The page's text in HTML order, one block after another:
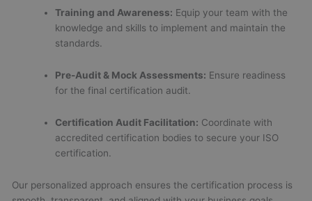
Training and Awareness: Equip your team with the
knowledge and skills to implement and maintain the
standards.
Pre-Audit & Mock Assessments: Ensure readiness
for the final certification audit.
Certification Audit Facilitation: Coordinate with
accredited certification bodies to secure your ISO
certification.
Our personalized approach ensures the certification process is